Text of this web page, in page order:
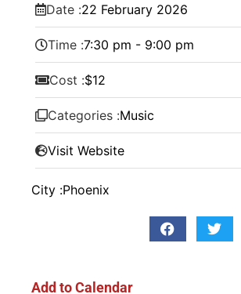
Date :22 February 2026
Time :7:30 pm - 9:00 pm
Cost :$12
Categories :Music
Visit Website
City :Phoenix
Add to Calendar